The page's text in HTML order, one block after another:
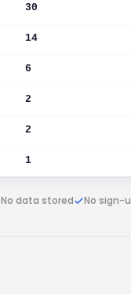
30
14
6
2
2
1
No data stored No sign-